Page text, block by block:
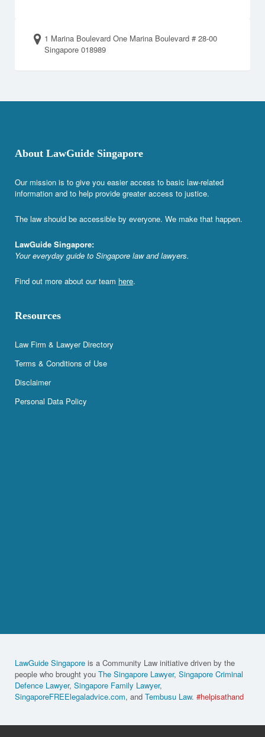
1 Marina Boulevard One Marina Boulevard # 28-00
Singapore 018989
About LawGuide Singapore
Our mission is to give you easier access to basic law-related
information and to help provide greater access to justice.
The law should be accessible by everyone. We make that happen.
LawGuide Singapore:
Your everyday guide to Singapore law and lawyers.
Find out more about our team here.
Resources
Law Firm & Lawyer Directory
Terms & Conditions of Use
Disclaimer
Personal Data Policy
LawGuide Singapore is a Community Law initiative driven by the
people who brought you The Singapore Lawyer, Singapore Criminal
Defence Lawyer, Singapore Family Lawyer,
SingaporeFREElegaladvice.com, and Tembusu Law. #helpisathand